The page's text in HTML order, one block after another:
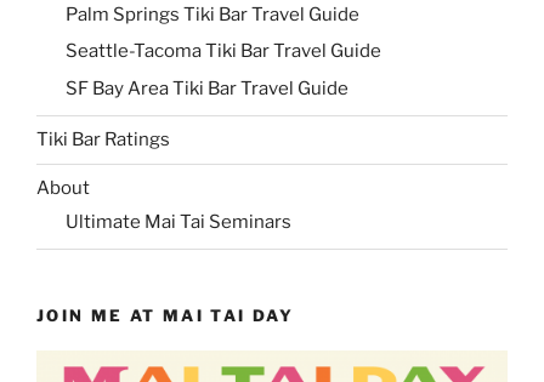
Palm Springs Tiki Bar Travel Guide
Seattle-Tacoma Tiki Bar Travel Guide
SF Bay Area Tiki Bar Travel Guide
Tiki Bar Ratings
About
Ultimate Mai Tai Seminars
JOIN ME AT MAI TAI DAY